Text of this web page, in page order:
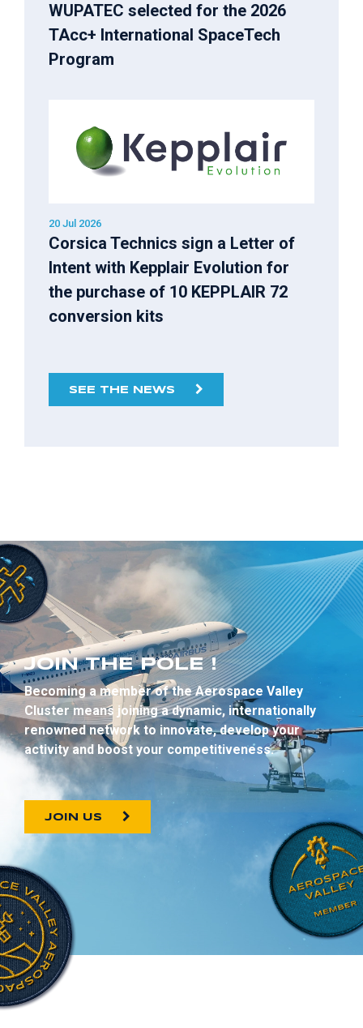
WUPATEC selected for the 2026
TAcc+ International SpaceTech
Program
20 Jul 2026
Corsica Technics sign a Letter of
Intent with Kepplair Evolution for
the purchase of 10 KEPPLAIR 72
conversion kits
SEE THE NEWS
JOIN THE POLE !
Becoming a member of the Aerospace Valley
Cluster means joining a dynamic, internationally
renowned network to innovate, develop your
activity and boost your competitiveness.
JOIN US